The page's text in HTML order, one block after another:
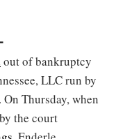
out of bankruptcy
LLC run by
. On Thursday, when
the court